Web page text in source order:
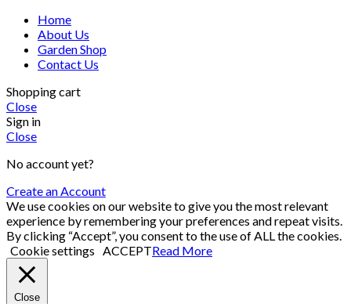
Home
About Us
Garden Shop
Contact Us
Shopping cart
Close
Sign in
Close
No account yet?
Create an Account
We use cookies on our website to give you the most relevant
experience by remembering your preferences and repeat visits.
By clicking “Accept”, you consent to the use of ALL the cookies.
Cookie settings
ACCEPTRead More
Close